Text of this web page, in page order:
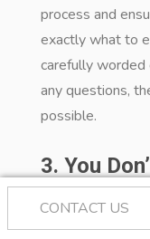
process and
exactly what to
carefully worded
any questions,
possible.
3. You
These in
CONTACT US